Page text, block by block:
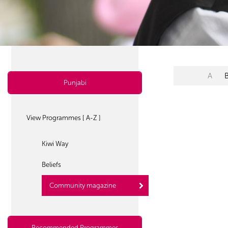
Punjabi
View Programmes [ A-Z ]
Kiwi Way
Beliefs
Community magazine
A